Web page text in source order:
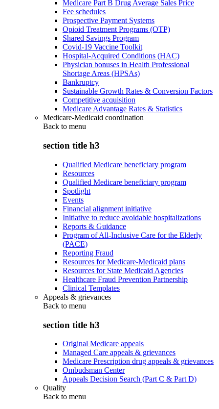
Medicare Part B Drug Average Sales Price
Fee schedules
Prospective Payment Systems
Opioid Treatment Programs (OTP)
Shared Savings Program
Covid-19 Vaccine Toolkit
Hospital-Acquired Conditions (HAC)
Physician bonuses in Health Professional
Shortage Areas (HPSAs)
Bankruptcy
Sustainable Growth Rates & Conversion Factors
Competitive acquisition
Medicare Advantage Rates & Statistics
Medicare-Medicaid coordination
Back to menu
section title h3
Qualified Medicare beneficiary program
Resources
Qualified Medicare beneficiary program
Spotlight
Events
Financial alignment initiative
Initiative to reduce avoidable hospitalizations
Reports & Guidance
Program of All-Inclusive Care for the Elderly
(PACE)
Reporting Fraud
Resources for Medicare-Medicaid plans
Resources for State Medicaid Agencies
Healthcare Fraud Prevention Partnership
Clinical Templates
Appeals & grievances
Back to menu
section title h3
Original Medicare appeals
Managed Care appeals & grievances
Medicare Prescription drug appeals & grievances
Ombudsman Center
Appeals Decision Search (Part C & Part D)
Quality
Back to menu